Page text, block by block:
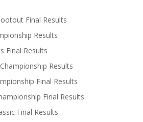
Final Results
Results
Final Results
Results
Final Results
Final Results
Final Results